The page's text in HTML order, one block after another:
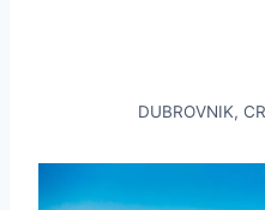
DUBROVNIK,